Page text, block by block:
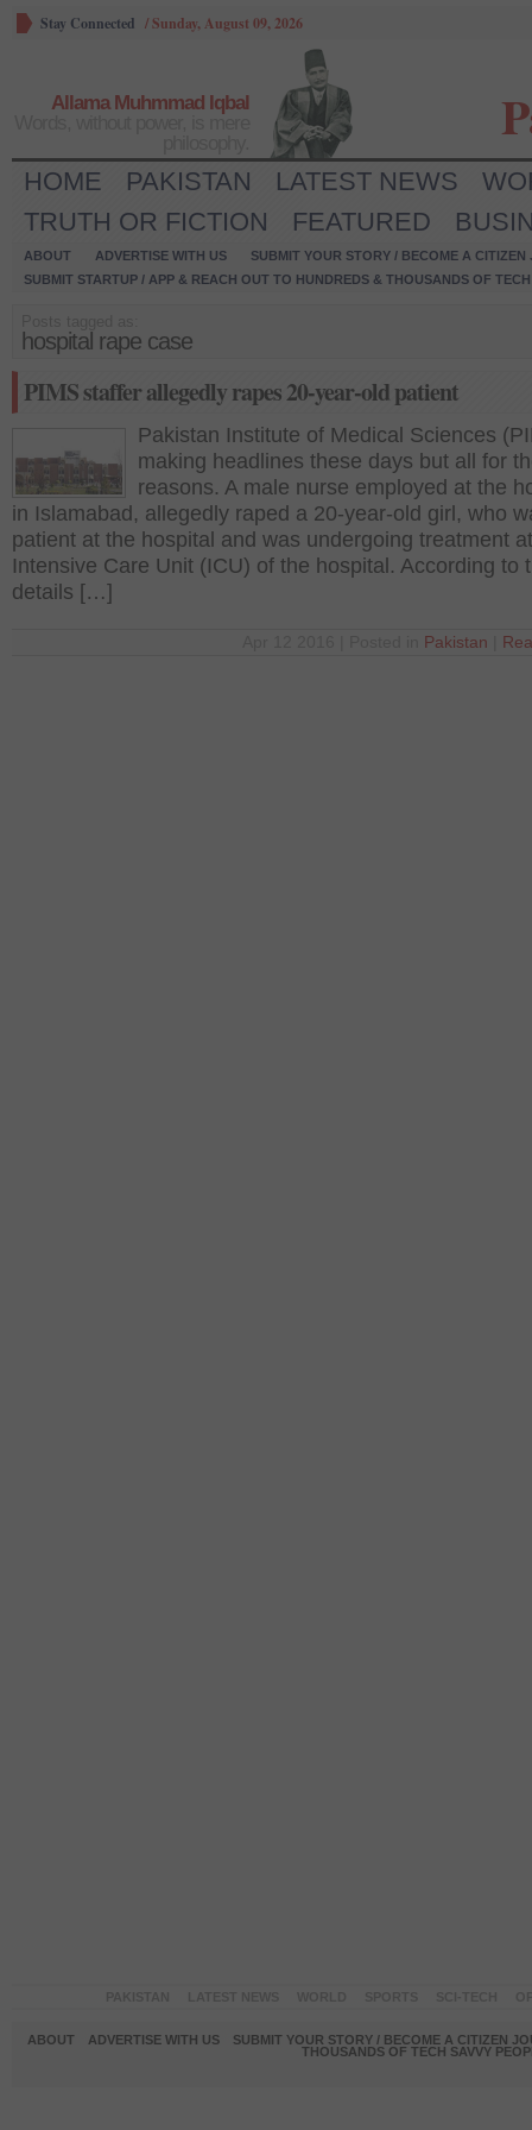
Stay Connected /Sunday, August 09, 2026
Allama Muhmmad Iqbal
HOME PAKISTAN LATEST NEWS
TRUTH OR FICTION
FEATURED
ABOUT ADVERTISE WITH US
SUBMIT YOUR STORY / BECOME A CITIZEN
SUBMIT STARTUP / APP & REACH OUT TO HUNDREDS & THOUSANDS OF
hospital rape case
PIMS staffer allegedly rapes 20-year-old patient
Pakistan Institute of Medical Sciences
making headlines these days but all for
reasons. A male nurse employed at the
in Islamabad, allegedly raped a 20-year-old girl, who
patient at the hospital and was undergoing treatment
Intensive Care Unit (ICU) of the hospital. According to
details […]
Pakistan
ABOUT ADVERTISE WITH US
SUBMIT YOUR STORY / BECOME A CITIZEN
THOUSANDS OF TECH SAVVY